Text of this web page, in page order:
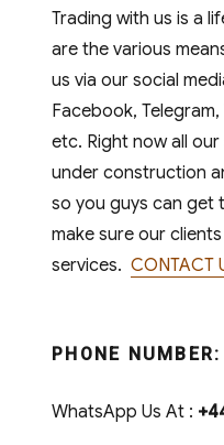
Trading with us is a
are the various
us via our social
Facebook,
etc. Right now all
under construction
so you guys can get
make sure our
services.CONTACT
PHONE NUMBER:
WhatsApp Us At :